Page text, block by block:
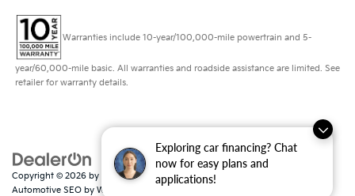
Exploring car financing? Chat
now for easy plans and
applications!
Warranties include 10-year/100,000-mile powertrain and 5-
year/60,000-mile basic. All warranties and roadside assistance are limited. See
retailer for warranty details.
Copyright © 2026 by DealerOn| Sitemap|Privacy
Automotive SEO by Wikimotive